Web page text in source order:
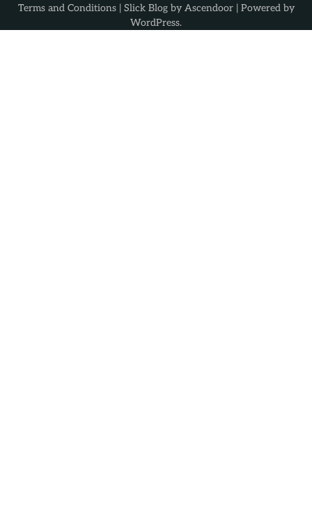
Terms and Conditions| Slick Blog by Ascendoor| Powered by
WordPress.